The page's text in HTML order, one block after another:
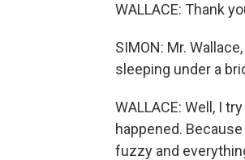
WALLACE: Thank
SIMON: Mr.
sleeping under a
WALLACE: Well, I
happened.
fuzzy and